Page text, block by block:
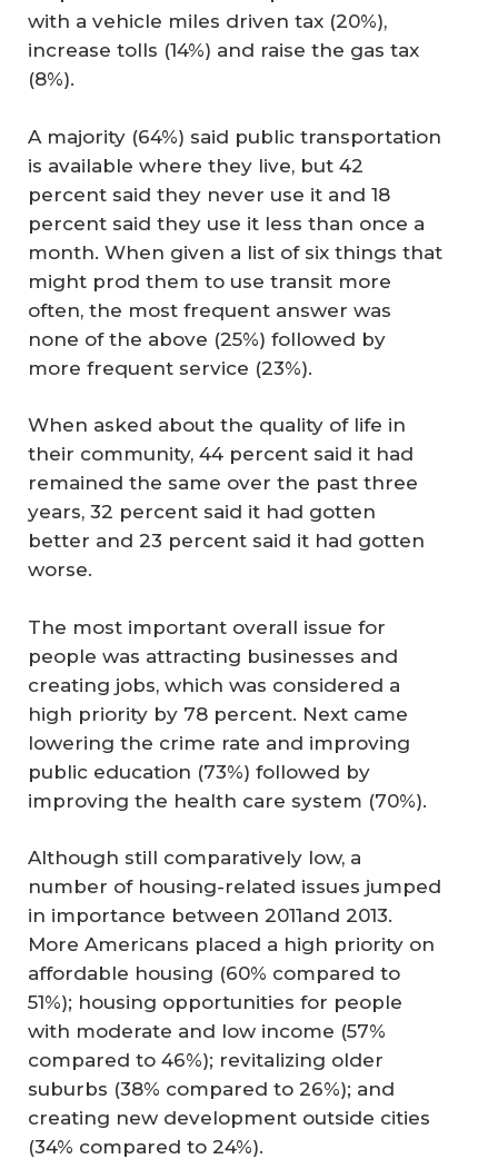
with a vehicle miles driven tax (20%),
increase tolls (14%) and raise the gas tax
(8%).
A majority (64%) said public transportation
is available where they live, but 42
percent said they never use it and 18
percent said they use it less than once a
month. When given a list of six things that
might prod them to use transit more
often, the most frequent answer was
none of the above (25%) followed by
more frequent service (23%).
When asked about the quality of life in
their community, 44 percent said it had
remained the same over the past three
years, 32 percent said it had gotten
better and 23 percent said it had gotten
worse.
The most important overall issue for
people was attracting businesses and
creating jobs, which was considered a
high priority by 78 percent. Next came
lowering the crime rate and improving
public education (73%) followed by
improving the health care system (70%).
Although still comparatively low, a
number of housing-related issues jumped
in importance between 2011and 2013.
More Americans placed a high priority on
affordable housing (60% compared to
51%); housing opportunities for people
with moderate and low income (57%
compared to 46%); revitalizing older
suburbs (38% compared to 26%); and
creating new development outside cities
(34% compared to 24%).